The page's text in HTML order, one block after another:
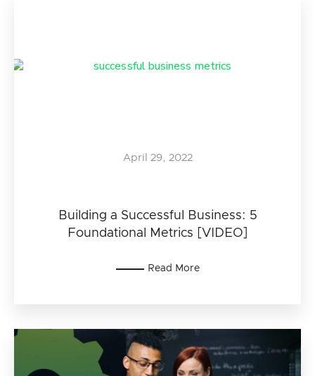
Building a Successful Business: 5
Foundational Metrics [VIDEO]
April 29, 2022
Read More